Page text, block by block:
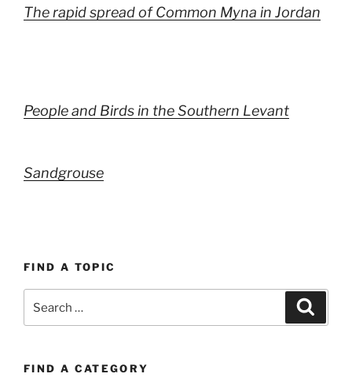
The rapid spread of Common Myna in Jordan
People and Birds in the Southern Levant
Sandgrouse
FIND A TOPIC
for:
FIND A CATEGORY